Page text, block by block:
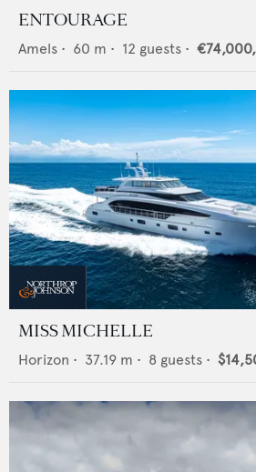
ENTOURAGE
Amels • 60 m • 12 guests •
MISS MICHELLE
Horizon • 37.19 m • 8 guests •